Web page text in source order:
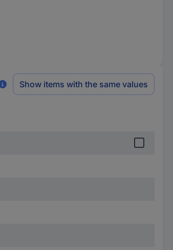
Show items with the same values